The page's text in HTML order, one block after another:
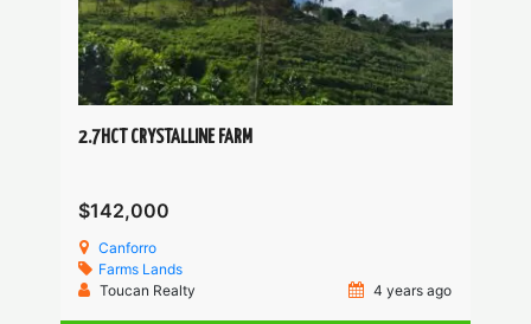
2.7HCT CRYSTALLINE FARM
$142,000
Canforro
Farms Lands
Toucan Realty
4 years ago